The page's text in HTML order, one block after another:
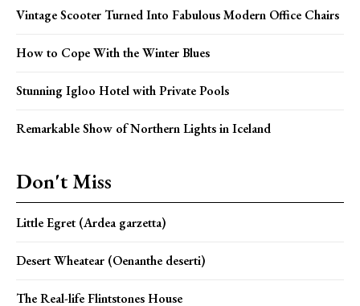
Vintage Scooter Turned Into Fabulous Modern Office Chairs
How to Cope With the Winter Blues
Stunning Igloo Hotel with Private Pools
Remarkable Show of Northern Lights in Iceland
Don't Miss
Little Egret (Ardea garzetta)
Desert Wheatear (Oenanthe deserti)
The Real-life Flintstones House